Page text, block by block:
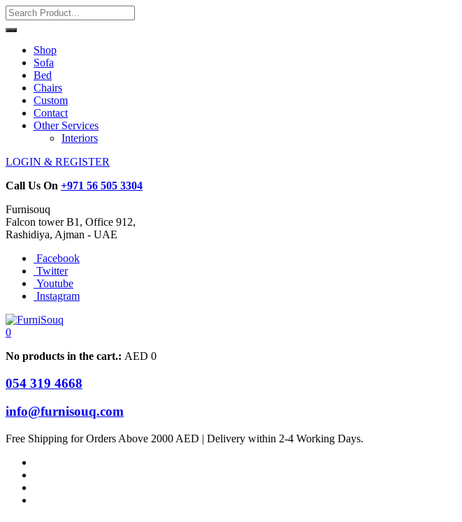
Shop
Sofa
Bed
Chairs
Custom
Contact
Other Services
Interiors
LOGIN & REGISTER
Call Us On +971 56 505 3304
Furnisouq
Falcon tower B1, Office 912,
Rashidiya, Ajman - UAE
Facebook
Twitter
Youtube
Instagram
0
No products in the cart.: AED 0
054 319 4668
info@furnisouq.com
Free Shipping for Orders Above 2000 AED | Delivery within 2-4 Working Days.